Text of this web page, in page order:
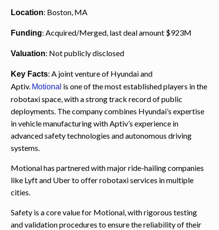
Location: Boston, MA
Funding: Acquired/Merged, last deal amount $923M
Valuation: Not publicly disclosed
Key Facts: A joint venture of Hyundai and
Aptiv. Motional is one of the most established players in the
robotaxi space, with a strong track record of public
deployments. The company combines Hyundai’s expertise
in vehicle manufacturing with Aptiv’s experience in
advanced safety technologies and autonomous driving
systems.
Motional has partnered with major ride-hailing companies
like Lyft and Uber to offer robotaxi services in multiple
cities.
Safety is a core value for Motional, with rigorous testing
and validation procedures to ensure the reliability of their